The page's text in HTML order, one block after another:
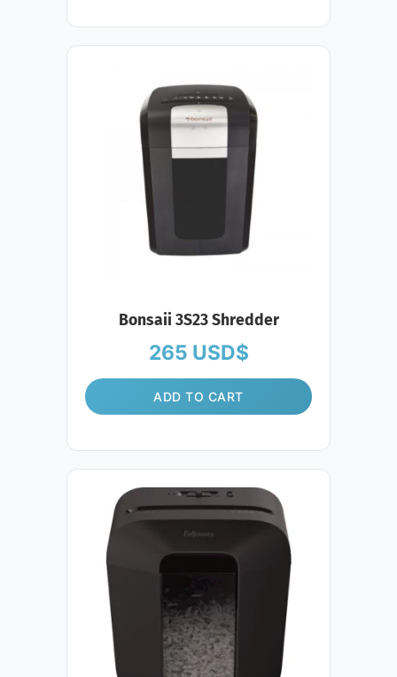
Bonsaii 3S23 Shredder
265 USD$
ADD TO CART